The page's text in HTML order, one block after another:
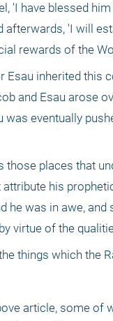
'I have blessed
afterwards, 'I will
rewards of the
Esau inherited this
and Esau arose
was eventually
those places that
attribute his
he was in awe,
virtue of the
things which the
article, some of